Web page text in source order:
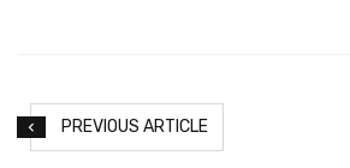
PREVIOUS ARTICLE